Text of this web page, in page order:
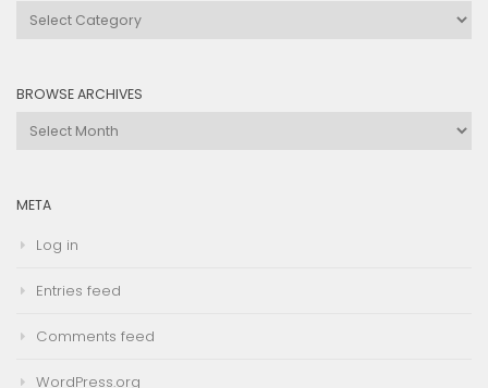
Browse
BROWSE ARCHIVES
Browse
META
Log in
Entries feed
Comments feed
WordPress.org